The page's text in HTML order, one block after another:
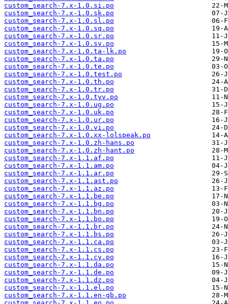
custom_search-7.x-1.0.si.po
custom_search-7.x-1.0.sk.po
custom_search-7.x-1.0.sl.po
custom_search-7.x-1.0.sq.po
custom_search-7.x-1.0.sr.po
custom_search-7.x-1.0.sv.po
custom_search-7.x-1.0.ta-lk.po
custom_search-7.x-1.0.ta.po
custom_search-7.x-1.0.te.po
custom_search-7.x-1.0.test.po
custom_search-7.x-1.0.th.po
custom_search-7.x-1.0.tr.po
custom_search-7.x-1.0.tyv.po
custom_search-7.x-1.0.ug.po
custom_search-7.x-1.0.uk.po
custom_search-7.x-1.0.ur.po
custom_search-7.x-1.0.vi.po
custom_search-7.x-1.0.xx-lolspeak.po
custom_search-7.x-1.0.zh-hans.po
custom_search-7.x-1.0.zh-hant.po
custom_search-7.x-1.1.af.po
custom_search-7.x-1.1.am.po
custom_search-7.x-1.1.ar.po
custom_search-7.x-1.1.ast.po
custom_search-7.x-1.1.az.po
custom_search-7.x-1.1.be.po
custom_search-7.x-1.1.bg.po
custom_search-7.x-1.1.bn.po
custom_search-7.x-1.1.bo.po
custom_search-7.x-1.1.br.po
custom_search-7.x-1.1.bs.po
custom_search-7.x-1.1.ca.po
custom_search-7.x-1.1.cs.po
custom_search-7.x-1.1.cy.po
custom_search-7.x-1.1.da.po
custom_search-7.x-1.1.de.po
custom_search-7.x-1.1.dz.po
custom_search-7.x-1.1.el.po
custom_search-7.x-1.1.en-gb.po